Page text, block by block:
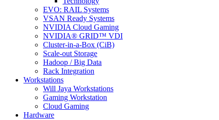
EVO: RAIL Systems
VSAN Ready Systems
NVIDIA Cloud Gaming
NVIDIA® GRID™ VDI
Cluster-in-a-Box (CiB)
Scale-out Storage
Hadoop / Big Data
Rack Integration
Workstations
Will Jaya Workstations
Gaming Workstation
Cloud Gaming
Hardware